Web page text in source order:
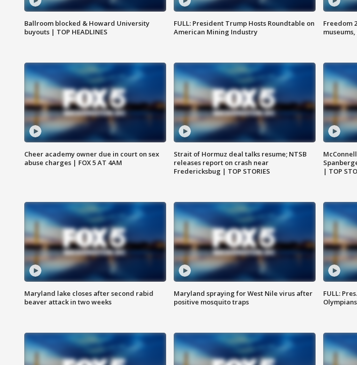
Ballroom blocked & Howard University
buyouts | TOP HEADLINES
FULL: President Trump Hosts Roundtable on
American Mining Industry
Freedom
Cheer academy owner due in court on sex
abuse charges | FOX 5 AT 4AM
Strait of Hormuz deal talks resume; NTSB
releases report on crash near
Fredericksbug | TOP STORIES
| TOP
Maryland lake closes after second rabid
beaver attack in two weeks
Maryland spraying for West Nile virus after
positive mosquito traps
FULL: